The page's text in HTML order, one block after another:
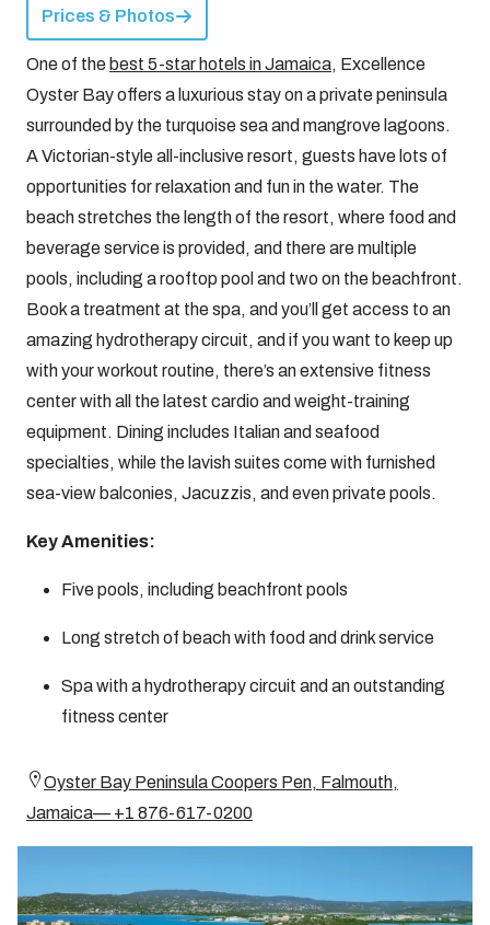
Prices & Photos
One of the best 5-star hotels in Jamaica, Excellence
Oyster Bay offers a luxurious stay on a private peninsula
surrounded by the turquoise sea and mangrove lagoons.
A Victorian-style all-inclusive resort, guests have lots of
opportunities for relaxation and fun in the water. The
beach stretches the length of the resort, where food and
beverage service is provided, and there are multiple
pools, including a rooftop pool and two on the beachfront.
Book a treatment at the spa, and you’ll get access to an
amazing hydrotherapy circuit, and if you want to keep up
with your workout routine, there’s an extensive fitness
center with all the latest cardio and weight-training
equipment. Dining includes Italian and seafood
specialties, while the lavish suites come with furnished
sea-view balconies, Jacuzzis, and even private pools.
Key Amenities:
Five pools, including beachfront pools
Long stretch of beach with food and drink service
Spa with a hydrotherapy circuit and an outstanding
fitness center
Oyster Bay Peninsula Coopers Pen, Falmouth,
Jamaica— +1 876-617-0200